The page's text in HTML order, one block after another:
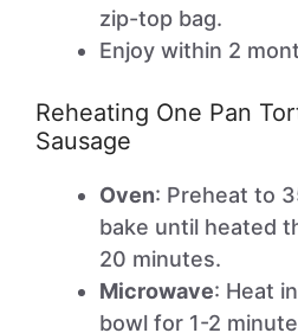
zip-top bag.
Enjoy within 2
Reheating One Pan
Sausage
Oven: Preheat to
bake until heated
20 minutes.
Microwave: Heat
bowl for 1-2